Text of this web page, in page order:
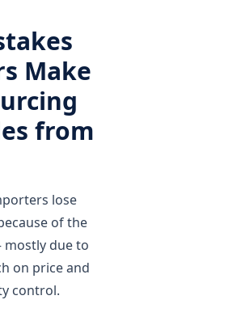
Make
from
lose
of the
due to
on price and
control.